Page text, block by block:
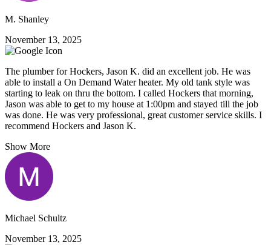
M. Shanley
November 13, 2025
The plumber for Hockers, Jason K. did an excellent job. He was
able to install a On Demand Water heater. My old tank style was
starting to leak on thru the bottom. I called Hockers that morning,
Jason was able to get to my house at 1:00pm and stayed till the job
was done. He was very professional, great customer service skills. I
recommend Hockers and Jason K.
Show More
Michael Schultz
November 13, 2025